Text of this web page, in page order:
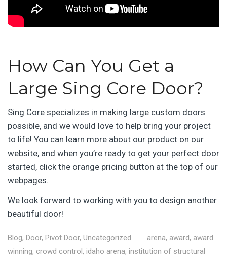
How Can You Get a
Large Sing Core Door?
Sing Core specializes in making large custom doors
possible, and we would love to help bring your project
to life! You can learn more about our product on our
website, and when you’re ready to get your perfect door
started, click the orange pricing button at the top of our
webpages.
We look forward to working with you to design another
beautiful door!
Blog, Door, Pivot Door, Uncategorized arena, award, award
winning, crowd control , idaho arena, institution of structural